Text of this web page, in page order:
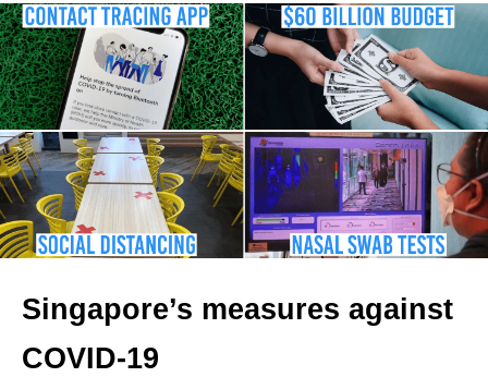
Singapore’s measures against
COVID-19